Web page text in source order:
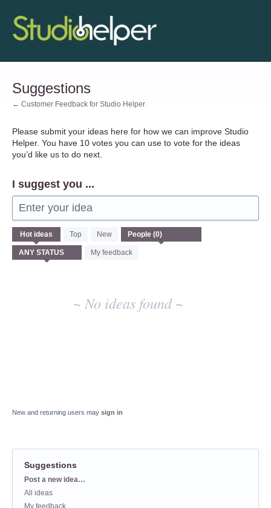
Skip
to
content
Suggestions
← Customer Feedback for Studio Helper
Please submit your ideas here for how we can improve Studio
Helper. You have 10 votes you can use to vote for the ideas
you’d like us to do next.
I suggest you ...
Enter your idea
Hot ideas Top New
My feedback
No
existing
idea
results
~ No ideas found ~
New and returning users may sign in
Suggestions
Categories
Post a new idea…
All ideas
My feedback